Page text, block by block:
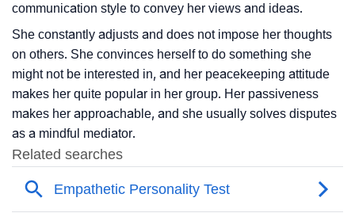
communication style to convey her views and ideas.
She constantly adjusts and does not impose her thoughts
on others. She convinces herself to do something she
might not be interested in, and her peacekeeping attitude
makes her quite popular in her group. Her passiveness
makes her approachable, and she usually solves disputes
as a mindful mediator.